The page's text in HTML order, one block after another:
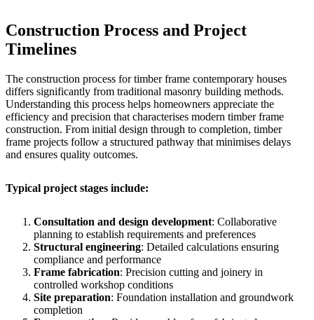
Construction Process and Project
Timelines
The construction process for timber frame contemporary houses
differs significantly from traditional masonry building methods.
Understanding this process helps homeowners appreciate the
efficiency and precision that characterises modern timber frame
construction. From initial design through to completion, timber
frame projects follow a structured pathway that minimises delays
and ensures quality outcomes.
Typical project stages include:
Consultation and design development: Collaborative
planning to establish requirements and preferences
Structural engineering: Detailed calculations ensuring
compliance and performance
Frame fabrication: Precision cutting and joinery in
controlled workshop conditions
Site preparation: Foundation installation and groundwork
completion